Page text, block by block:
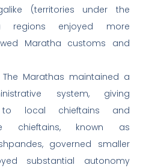
(territories under the
regions enjoyed more
Maratha customs and
The Marathas maintained a
system, giving
to local chieftains and
chieftains, known as
governed smaller
substantial autonomy